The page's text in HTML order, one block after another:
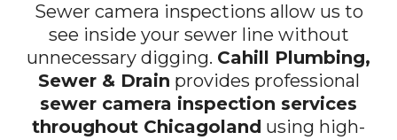
Sewer camera inspections allow us to
see inside your sewer line without
unnecessary digging. Cahill Plumbing,
Sewer & Drain provides professional
sewer camera inspection services
throughout Chicagoland using high-